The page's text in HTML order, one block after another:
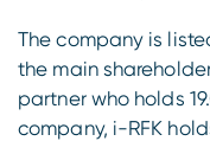
The company is
the main
partner who holds
company, i-RFK